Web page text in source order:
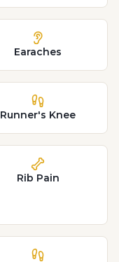
Earaches
Runner's Knee
Rib Pain